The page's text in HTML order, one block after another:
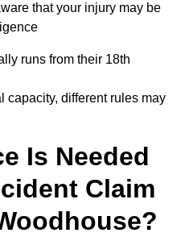
that your injury may be
runs from their 18th
capacity, different rules may
Is Needed
Claim